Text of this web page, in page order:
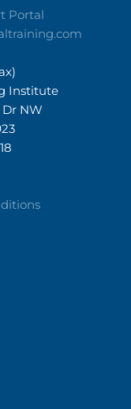
Portal
Institute
NW